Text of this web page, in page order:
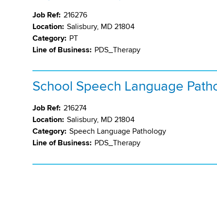
Job Ref: 216276
Location: Salisbury, MD 21804
Category: PT
Line of Business: PDS_Therapy
School Speech Language
Job Ref: 216274
Location: Salisbury, MD 21804
Category: Speech Language Pathology
Line of Business: PDS_Therapy